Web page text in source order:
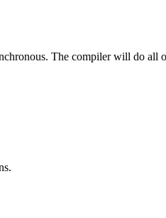
The compiler will do